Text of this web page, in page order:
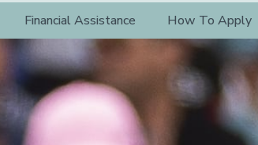
Financial Assistance How To Apply